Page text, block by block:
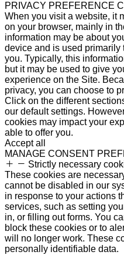
PRIVACY PREFERENCE
When you visit a website, it
on your browser, mainly in
information may be about
device and is used primarily
you. Typically, this
but it may be used to give
experience on the Site.
privacy, you can choose to
Click on the different
our default settings.
cookies may impact your
able to offer you.
Accept all
MANAGE CONSENT
Strictly necessary
These cookies are
cannot be disabled in our
in response to your actions
services, such as setting
in, or filling out forms. You
block these cookies or to
will no longer work. These
personally identifiable data.